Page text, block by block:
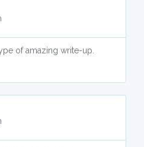
of amazing write-up.